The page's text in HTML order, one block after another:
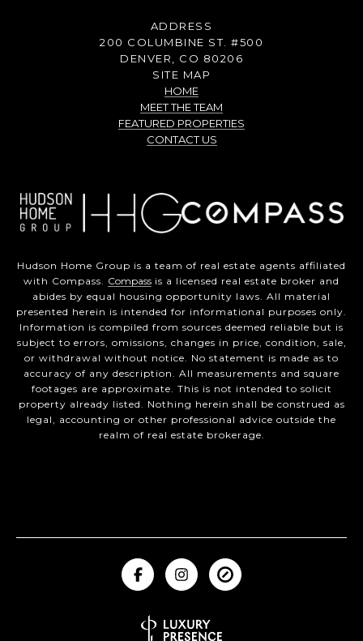
ADDRESS
200 COLUMBINE ST. #500
DENVER, CO 80206
SITE MAP
HOME
MEET THE TEAM
FEATURED PROPERTIES
CONTACT US
Hudson Home Group is a team of real estate agents affiliated
with Compass. Compass is a licensed real estate broker and
abides by equal housing opportunity laws. All material
presented herein is intended for informational purposes only.
Information is compiled from sources deemed reliable but is
subject to errors, omissions, changes in price, condition, sale,
or withdrawal without notice. No statement is made as to
accuracy of any description. All measurements and square
footages are approximate. This is not intended to solicit
property already listed. Nothing herein shall be construed as
legal, accounting or other professional advice outside the
realm of real estate brokerage.